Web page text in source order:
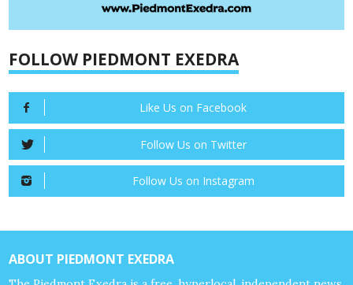
FOLLOW PIEDMONT EXEDRA
Like Us on Facebook
Follow Us on Twitter
Follow Us on Instagram
ABOUT PIEDMONT EXEDRA